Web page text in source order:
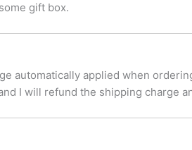
gift box.
automatically applied when
I will refund the shipping charge